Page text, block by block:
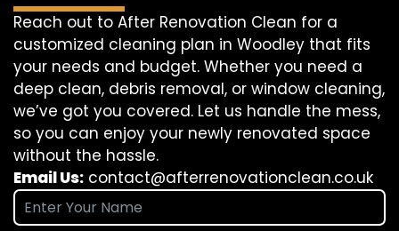
Reach out to After Renovation Clean for a
customized cleaning plan in Woodley that fits
your needs and budget. Whether you need a
deep clean, debris removal, or window cleaning,
we’ve got you covered. Let us handle the mess,
so you can enjoy your newly renovated space
without the hassle.
Email Us: contact@afterrenovationclean.co.uk